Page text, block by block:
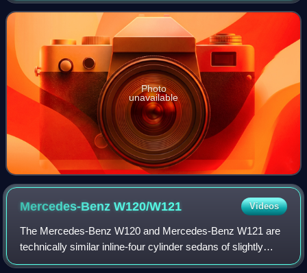
be officially called S-Class, althou
Photo
unavailable
Mercedes-BenzW120/W121 Videos
The Mercedes-Benz W120 and Mercedes-Benz W121 are
technically similar inline-four cylinder sedans of slightly
different engine displacements made as two model series